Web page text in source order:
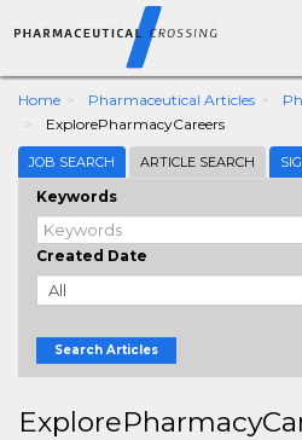
Home Pharmaceutical Articles
ExplorePharmacyCareers
JOB SEARCH ARTICLE SEARCH
Keywords
Created Date
Search Articles